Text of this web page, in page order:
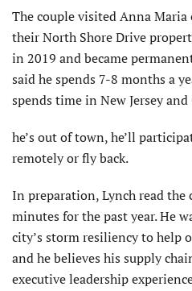
The couple visited Anna
their North Shore Drive
in 2019 and became
said he spends 7-8 months a
spends time in New Jersey
he’s out of town, he’ll
remotely or fly back.
In preparation, Lynch read
minutes for the past year. He
city’s storm resiliency to help
and he believes his supply
executive leader­ship